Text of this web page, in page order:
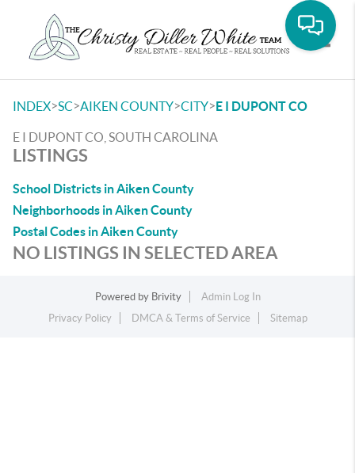
INDEX>SC>AIKEN COUNTY>CITY>E I DUPONT CO
E I DUPONT CO, SOUTH CAROLINA
LISTINGS
School Districts in Aiken County
Neighborhoods in Aiken County
Postal Codes in Aiken County
NO LISTINGS IN SELECTED AREA
Powered by Brivity
Admin Log In
Privacy Policy
DMCA & Terms of Service Sitemap